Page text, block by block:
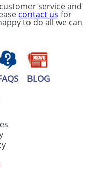
service and
contact us for
to do all we can
BLOG